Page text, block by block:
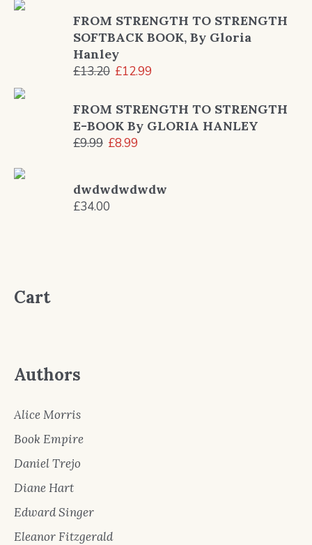
FROM STRENGTH TO STRENGTH
SOFTBACK BOOK, By Gloria
Hanley
£13.20 Original
was:
£13.20.
£12.99
is:
£12.99.
FROM STRENGTH TO STRENGTH
E-BOOK By GLORIA HANLEY
£9.99 Original
£9.99.
£8.99
£8.99.
dwdwdwdwdw
£34.00
Cart
Authors
Alice Morris
Book Empire
Daniel Trejo
Diane Hart
Edward Singer
Eleanor Fitzgerald